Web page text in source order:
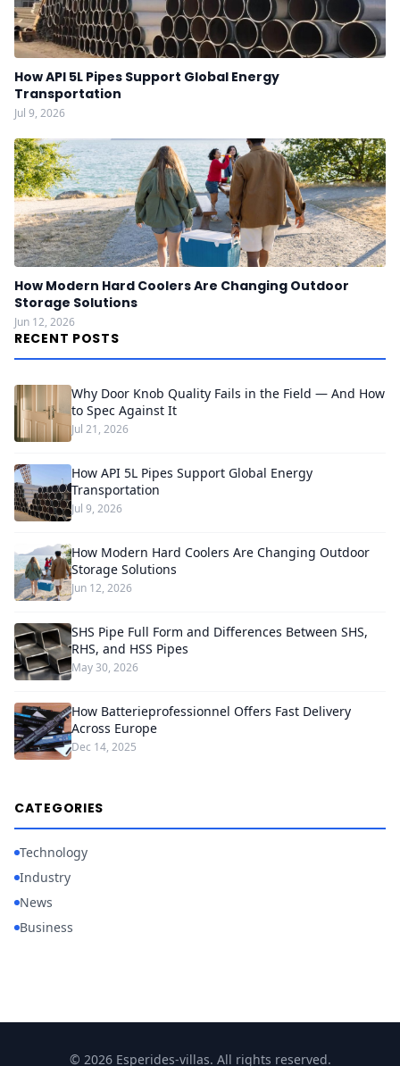
How API 5L Pipes Support Global Energy
Transportation
Jul 9, 2026
How Modern Hard Coolers Are Changing Outdoor
Storage Solutions
Jun 12, 2026
RECENT POSTS
Why Door Knob Quality Fails in the Field — And How
to Spec Against It
Jul 21, 2026
How API 5L Pipes Support Global Energy
Transportation
Jul 9, 2026
How Modern Hard Coolers Are Changing Outdoor
Storage Solutions
Jun 12, 2026
SHS Pipe Full Form and Differences Between SHS,
RHS, and HSS Pipes
May 30, 2026
How Batterieprofessionnel Offers Fast Delivery
Across Europe
Dec 14, 2025
CATEGORIES
Technology
Industry
News
Business
© 2026 Esperides-villas. All rights reserved.